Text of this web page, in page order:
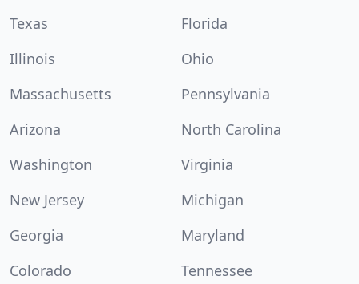
Texas
Florida
Illinois
Ohio
Massachusetts
Pennsylvania
Arizona
North Carolina
Washington
Virginia
New Jersey
Michigan
Georgia
Maryland
Colorado
Tennessee